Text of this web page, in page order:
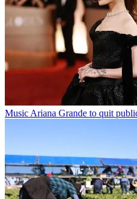
Music Ariana Grande to quit